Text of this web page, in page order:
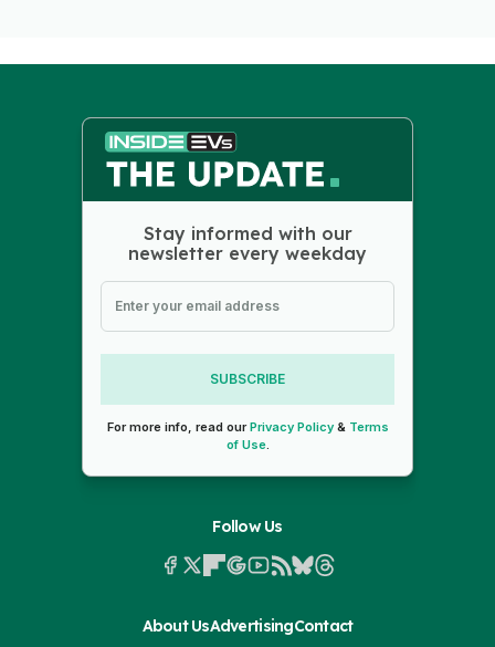
Stay informed with our
newsletter every weekday
SUBSCRIBE
For more info, read ourPrivacy Policy& Terms
of Use.
Follow Us
About UsAdvertisingContact